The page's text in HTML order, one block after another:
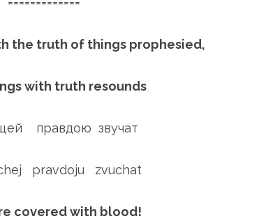
the truth of things prophesied,
with truth resounds
правдою звучат
pravdoju zvuchat
covered with blood!